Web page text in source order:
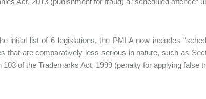
initial list of 6 legislations, the PMLA now includes
that are comparatively less serious in nature, such as
103 of the Trademarks Act, 1999 (penalty for applying false